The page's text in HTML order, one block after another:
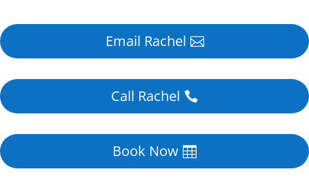
Email Rachel
Call Rachel
Book Now